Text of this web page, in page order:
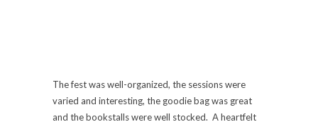
The fest was well-organized, the sessions were
varied and interesting, the goodie bag was great
and the bookstalls were well stocked. A heartfelt